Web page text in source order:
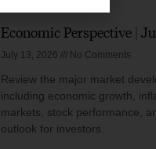
Economic Perspective |
July 13, 2026 No Comments
Review the major market
including economic growth,
markets, stock performance,
outlook for investors.